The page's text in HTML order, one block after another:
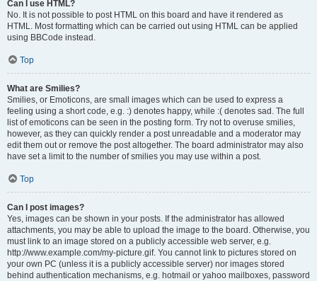
Can I use HTML?
No. It is not possible to post HTML on this board and have it rendered as
HTML. Most formatting which can be carried out using HTML can be applied
using BBCode instead.
Top
What are Smilies?
Smilies, or Emoticons, are small images which can be used to express a
feeling using a short code, e.g. :) denotes happy, while :( denotes sad. The full
list of emoticons can be seen in the posting form. Try not to overuse smilies,
however, as they can quickly render a post unreadable and a moderator may
edit them out or remove the post altogether. The board administrator may also
have set a limit to the number of smilies you may use within a post.
Top
Can I post images?
Yes, images can be shown in your posts. If the administrator has allowed
attachments, you may be able to upload the image to the board. Otherwise, you
must link to an image stored on a publicly accessible web server, e.g.
http://www.example.com/my-picture.gif. You cannot link to pictures stored on
your own PC (unless it is a publicly accessible server) nor images stored
behind authentication mechanisms, e.g. hotmail or yahoo mailboxes, password